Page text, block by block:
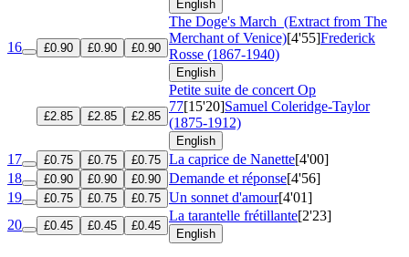
English
16 £0.90 £0.90 £0.90
The Doge's March (Extract from The
Merchant of Venice)[4'55]Frederick
Rosse (1867-1940)
English
£2.85 £2.85 £2.85
Petite suite de concert Op
77[15'20]Samuel Coleridge-Taylor
(1875-1912)
English
17 £0.75 £0.75 £0.75 La caprice de Nanette[4'00]
18
£0.90 £0.90 £0.90 Demande et réponse[4'56]
19
£0.75 £0.75 £0.75 Un sonnet d'amour[4'01]
20
£0.45 £0.45 £0.45
La tarantelle frétillante[2'23]
English